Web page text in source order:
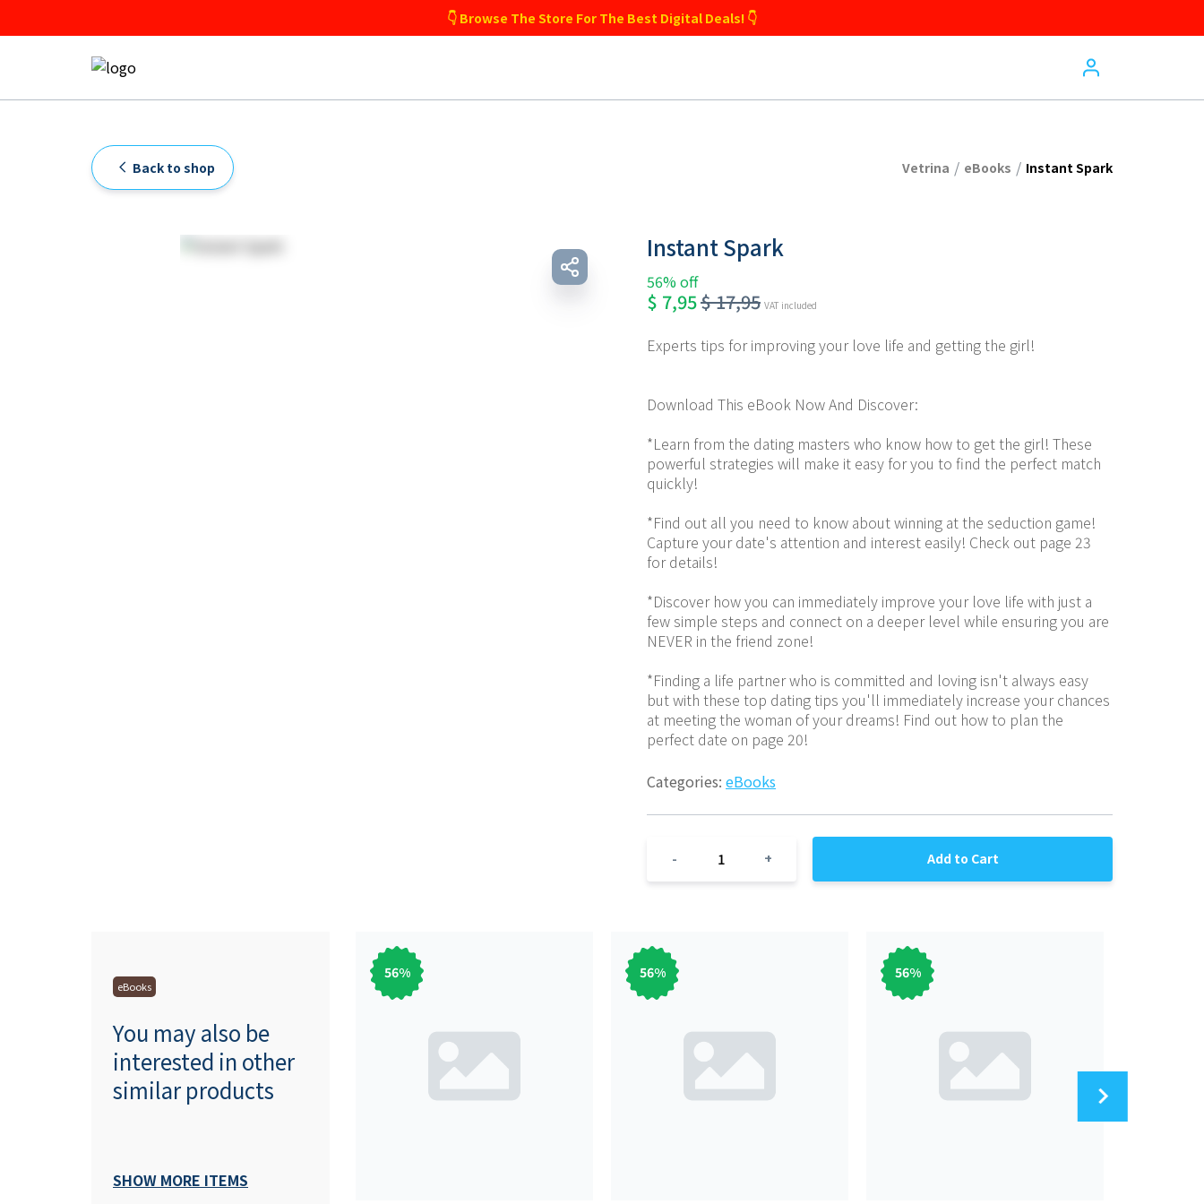
👇 Browse The Store For The Best Digital Deals! 👇
Back to shop Vetrina / eBooks / Instant Spark
Instant Spark
56% off
$ 7,95$17,95 VAT included
Experts tips for improving your love life and getting the girl!
Download This eBook Now And Discover:
*Learn from the dating masters who know how to get the girl! These
powerful strategies will make it easy for you to find the perfect match
quickly!
*Find out all you need to know about winning at the seduction game!
Capture your date's attention and interest easily! Check out page 23
for details!
*Discover how you can immediately improve your love life with just a
few simple steps and connect on a deeper level while ensuring you are
NEVER in the friend zone!
*Finding a life partner who is committed and loving isn't always easy
but with these top dating tips you'll immediately increase your chances
at meeting the woman of your dreams! Find out how to plan the
perfect date on page 20!
Categories: eBooks
- 1 + Add to Cart
eBooks
You may also be
interested in other
similar products
SHOW MORE ITEMS
56% 56% 56%